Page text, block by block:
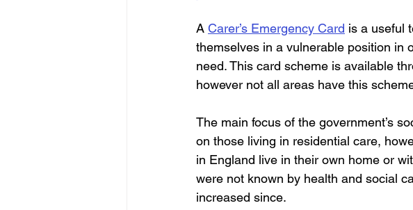
A Carer’s Emergency Card is a useful
themselves in a vulnerable position in
need. This card scheme is available
however not all areas have this
The main focus of the government’s
on those living in residential care,
in England live in their own home or
were not known by health and social
increased since.